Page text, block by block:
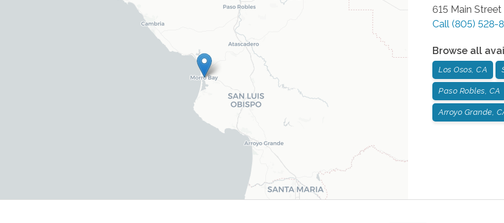
615 Main Street
Call (805) 528-
Browse all
Los Osos, CA
Paso Robles, CA
Arroyo Grande,